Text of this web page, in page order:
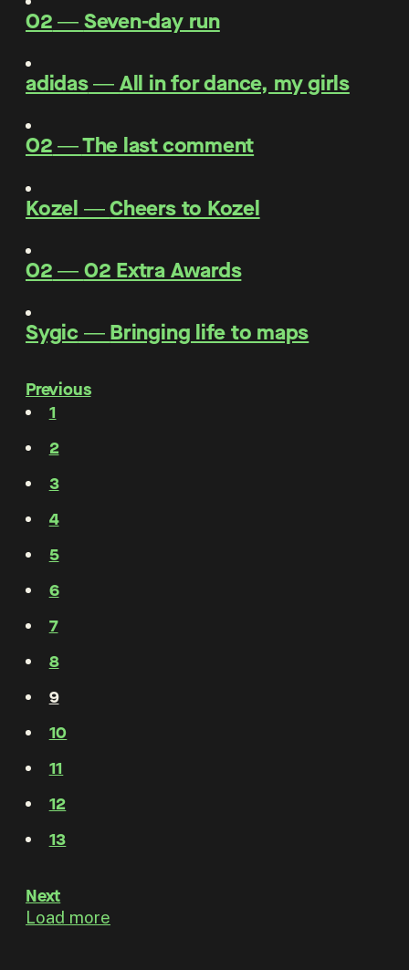
O2―Seven-day run
adidas―All in for dance, my girls
O2―The last comment
Kozel ―Cheers to Kozel
O2―O2 Extra Awards
Sygic ―Bringing life to maps
Previous
1
2
3
4
5
6
7
8
9
10
11
12
13
Next
Load more